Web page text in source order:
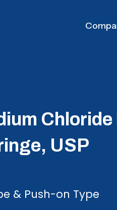
USP
& Push-on Type